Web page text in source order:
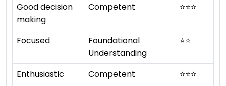
Good decision
making
Competent ⭐⭐⭐
Focused
Foundational
Understanding
⭐⭐
Enthusiastic Competent ⭐⭐⭐